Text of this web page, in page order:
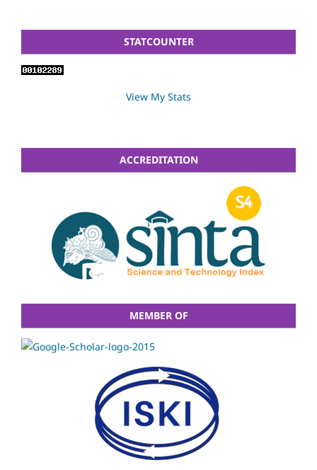
STATCOUNTER
View My Stats
ACCREDITATION
MEMBER OF